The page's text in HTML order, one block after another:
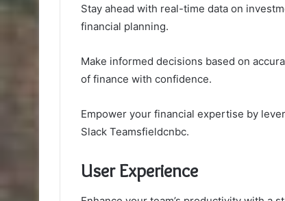
Stay ahead with real-time data on
financial planning.
Make informed decisions based on
of finance with confidence.
Empower your financial expertise by
Slack Teamsfieldcnbc.
User Experience